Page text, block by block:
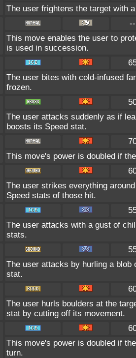
The user frightens the target with
--
This move enables the user to
is used in succession.
The user bites with cold-infused
frozen.
The user attacks suddenly as if
boosts its Speed stat.
This move's power is doubled if
The user strikes everything
Speed stats of those hit.
The user attacks with a gust of
stats.
The user attacks by hurling a blob
stat.
The user hurls boulders at the
stat by cutting off its movement.
This move's power is doubled if
turn.